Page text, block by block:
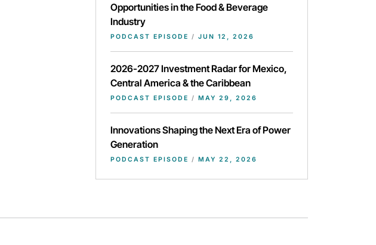
Opportunities in the Food & Beverage
Industry
PODCAST EPISODE / JUN 12, 2026
2026-2027 Investment Radar for Mexico,
Central America & the Caribbean
PODCAST EPISODE / MAY 29, 2026
Innovations Shaping the Next Era of Power
Generation
PODCAST EPISODE / MAY 22, 2026